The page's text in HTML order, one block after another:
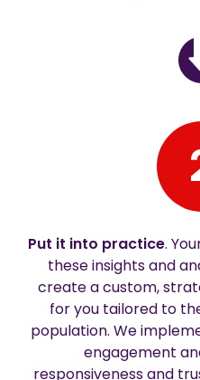
Put it into practice.
these insights and
create a custom,
for you tailored to
population. We
engagement
responsiveness and